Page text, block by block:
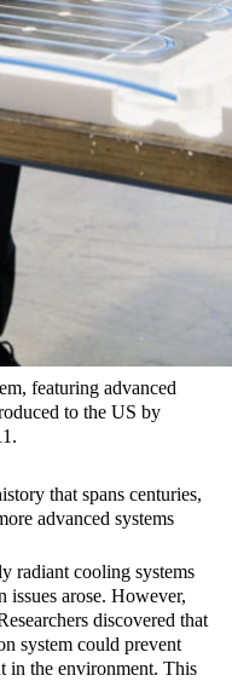
featuring advanced
to the US by
that spans centuries,
advanced systems
radiant cooling systems
issues arose. However,
discovered that
system could prevent
in the environment. This